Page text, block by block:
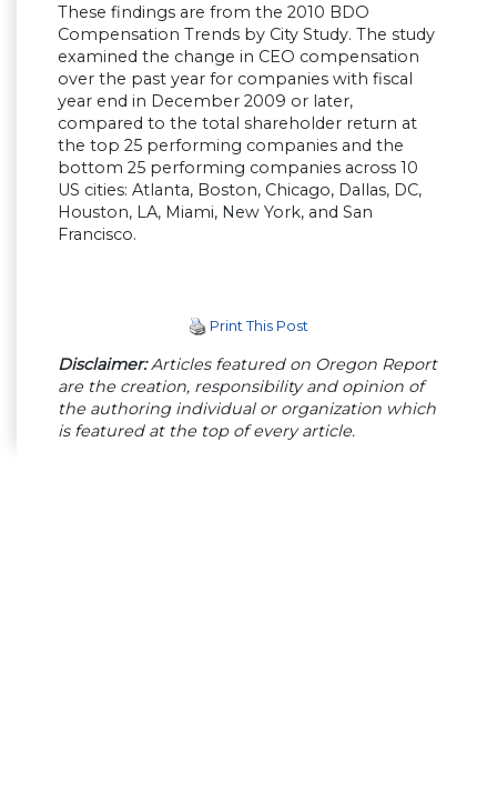
These findings are from the 2010 BDO
Compensation Trends by City Study. The study
examined the change in CEO compensation
over the past year for companies with fiscal
year end in December 2009 or later,
compared to the total shareholder return at
the top 25 performing companies and the
bottom 25 performing companies across 10
US cities: Atlanta, Boston, Chicago, Dallas, DC,
Houston, LA, Miami, New York, and San
Francisco.
Print This Post
Disclaimer:Articles featured on Oregon Report
are the creation, responsibility and opinion of
the authoring individual or organization which
is featured at the top of every article.